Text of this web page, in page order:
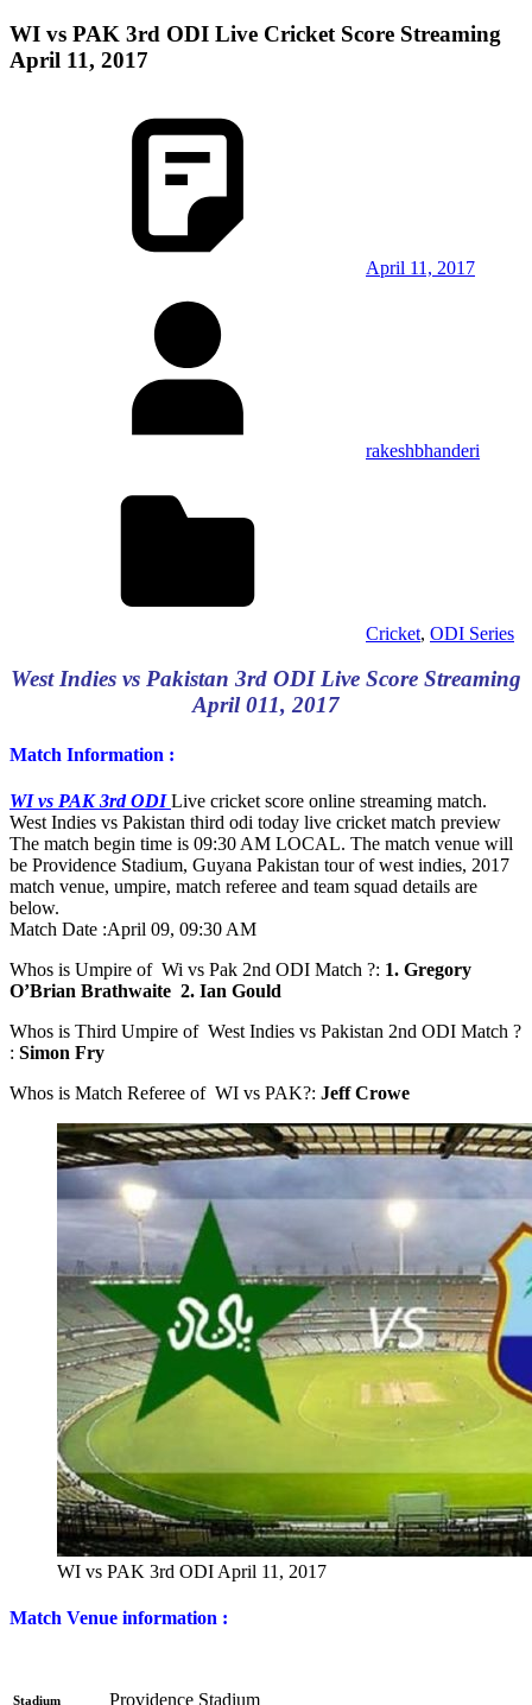
WI vs PAK 3rd ODI Live Cricket Score Streaming
April 11, 2017
April 11, 2017
rakeshbhanderi
Cricket, ODI Series
West Indies vs Pakistan 3rd ODI Live Score Streaming
April 011, 2017
Match Information :
WI vs PAK 3rd ODILive cricket score online streaming match.
West Indies vs Pakistan third odi today live cricket match preview
The match begin time is 09:30 AM LOCAL. The match venue will
be Providence Stadium, Guyana Pakistan tour of west indies, 2017
match venue, umpire, match referee and team squad details are
below.
Match Date :April 09, 09:30 AM
Whos is Umpire of Wi vs Pak 2nd ODI Match ?: 1. Gregory
O’Brian Brathwaite 2. Ian Gould
Whos is Third Umpire of West Indies vs Pakistan 2nd ODI Match ?
: Simon Fry
Whos is Match Referee of WI vs PAK?: Jeff Crowe
WI vs PAK 3rd ODI April 11, 2017
Match Venue information :
Stadium Providence Stadium